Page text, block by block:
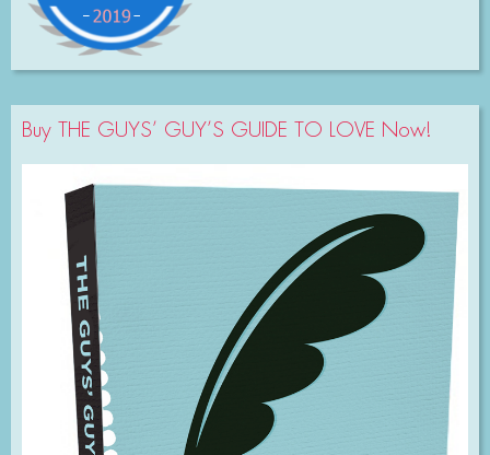
Buy THE GUYS’ GUY’S GUIDE TO LOVE Now!